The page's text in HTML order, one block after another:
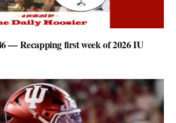
— Recapping first week of 2026 IU